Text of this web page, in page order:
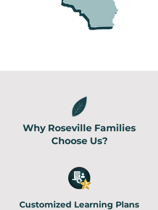
Why Roseville Families
Choose Us?
Customized Learning Plans